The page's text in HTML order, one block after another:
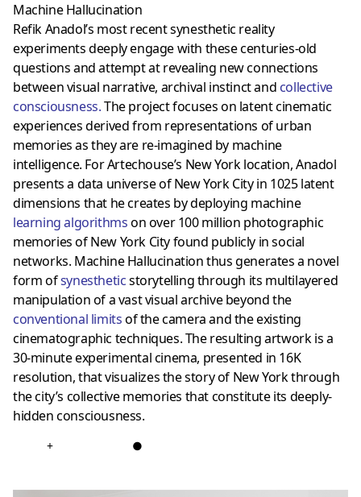
Machine Hallucination
Refik Anadol’s most recent synesthetic reality
experiments deeply engage with these centuries-old
questions and attempt at revealing new connections
between visual narrative, archival instinct and collective
consciousness.The project focuses on latent cinematic
experiences derived from representations of urban
memories as they are re-imagined by machine
intelligence. For Artechouse’s New York location, Anadol
presents a data universe of New York City in 1025 latent
dimensions that he creates by deploying machine
learning algorithmson over 100 million photographic
memories of New York City found publicly in social
networks. Machine Hallucination thus generates a novel
form ofsynestheticstorytelling through its multilayered
manipulation of a vast visual archive beyond the
conventional limitsof the camera and the existing
cinematographic techniques. The resulting artwork is a
30-minute experimental cinema, presented in 16K
resolution, that visualizes the story of New York through
the city’s collective memories that constitute its deeply-
hidden consciousness.
+ ●